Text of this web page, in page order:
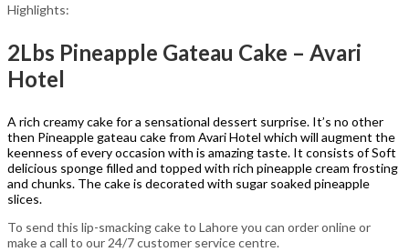
Highlights:
2Lbs Pineapple Gateau Cake – Avari
Hotel
A rich creamy cake for a sensational dessert surprise. It’s no other
then Pineapple gateau cake from Avari Hotel which will augment the
keenness of every occasion with is amazing taste. It consists of Soft
delicious sponge filled and topped with rich pineapple cream frosting
and chunks. The cake is decorated with sugar soaked pineapple
slices.
To send this lip-smacking cake to Lahore you can order online or
make a call to our 24/7 customer service centre.